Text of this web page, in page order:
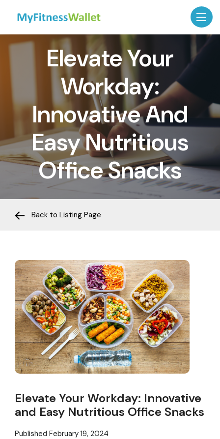
Elevate Your
Workday:
Innovative And
Easy Nutritious
Office Snacks
Back to Listing Page
Elevate Your Workday: Innovative
and Easy Nutritious Office Snacks
Published February 19, 2024